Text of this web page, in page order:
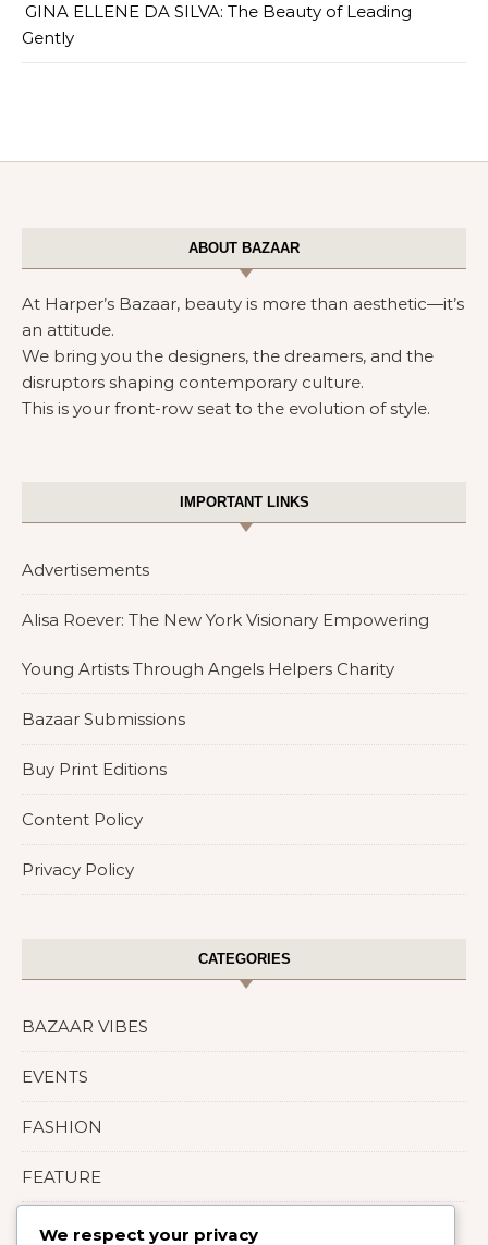
GINA ELLENE DA SILVA: The Beauty of Leading
Gently
ABOUT BAZAAR
At Harper’s Bazaar, beauty is more than aesthetic—it’s
an attitude.
We bring you the designers, the dreamers, and the
disruptors shaping contemporary culture.
This is your front-row seat to the evolution of style.
IMPORTANT LINKS
Advertisements
Alisa Roever: The New York Visionary Empowering
Young Artists Through Angels Helpers Charity
Bazaar Submissions
Buy Print Editions
Content Policy
Privacy Policy
CATEGORIES
BAZAAR VIBES
EVENTS
FASHION
FEATURE
LIFESTYLE
We respect your privacy